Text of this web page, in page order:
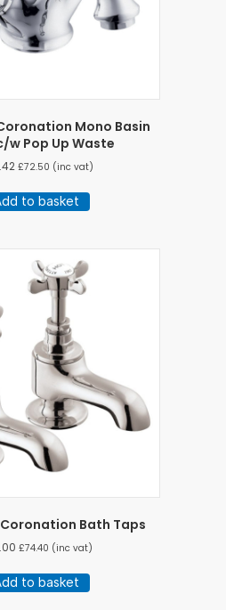
Mono Basin
w Pop Up Waste
£72.50 (inc vat)
to basket
Coronation Bath Taps
£74.40 (inc vat)
to basket